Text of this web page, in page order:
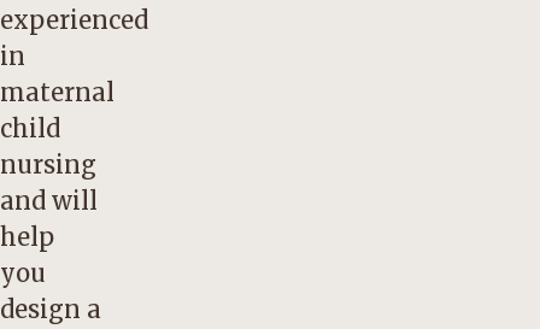
experienced
in
maternal
child
nursing
and will
help
you
design a